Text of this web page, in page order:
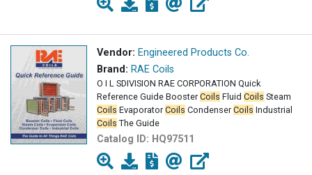
Vendor: Engineered Products Co.
Brand: RAE Coils
O I L SDIVISION RAE CORPORATION Quick
Reference Guide BoosterCoils Fluid Coils Steam
Coils EvaporatorCoils CondenserCoils Industrial
Coils The Guide
Catalog ID: HQ97511